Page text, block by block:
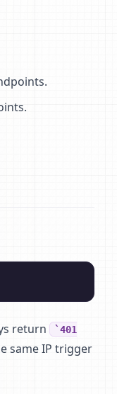
return
401
same IP trigger